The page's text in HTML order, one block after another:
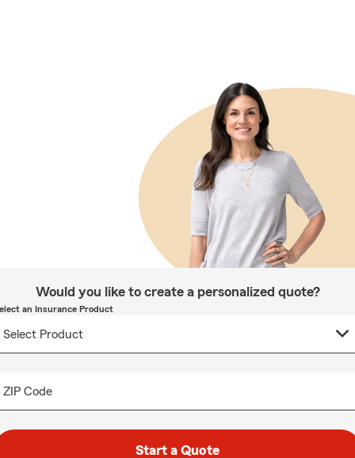
Would you like to create a personalized quote?
an Insurance Product
ZIP Code
Start a Quote